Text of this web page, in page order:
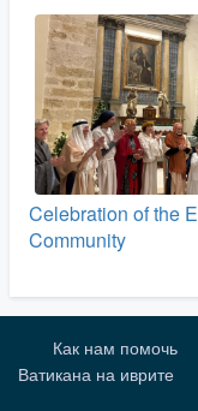
Celebration of the
Community
Как нам помочь
Ватикана на иврите